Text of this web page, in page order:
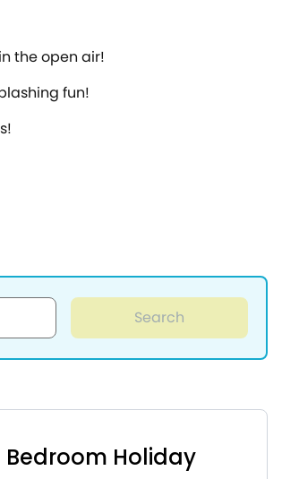
the open air!
fun!
Search
Bedroom Holiday